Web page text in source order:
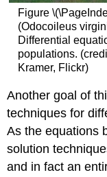
Figure
(Odocoileus
Differential
populations.
Kramer, Flickr)
Another goal of
techniques for
As the equations
solution
and in fact an